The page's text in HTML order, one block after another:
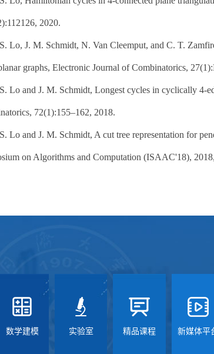
2020.
Lo, J. M. Schmidt, N. Van Cleemput, and C. T.
graphs, Electronic Journal of Combinatorics,
Lo and J. M. Schmidt, Longest cycles in cyclically 4-
72(1):155–162, 2018.
Lo and J. M. Schmidt, A cut tree representation for
on Algorithms and Computation (ISAAC'18),
数学建模 实验室 精品课程 新媒体平